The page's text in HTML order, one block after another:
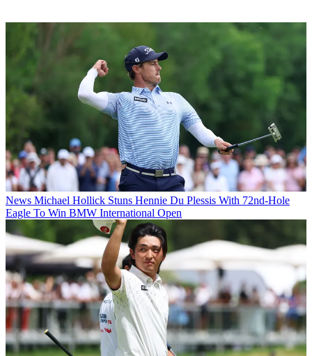
News Michael Hollick Stuns Hennie Du Plessis With 72nd-Hole
Eagle To Win BMW International Open